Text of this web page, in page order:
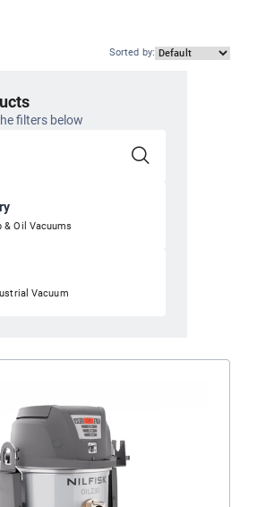
Sorted by:
filters below
& Oil Vacuums
Vacuum